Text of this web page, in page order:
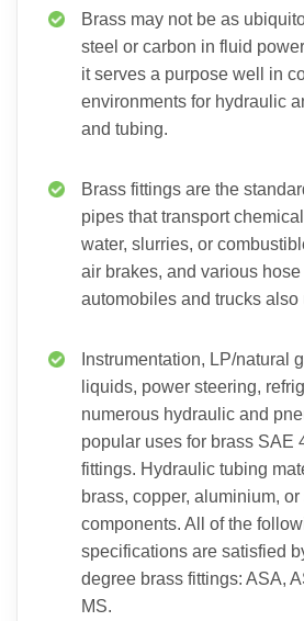
Brass may not be as
steel or carbon in fluid
it serves a purpose well in
environments for hydraulic
and tubing.
Brass fittings are the
pipes that transport
water, slurries, or
air brakes, and various
automobiles and trucks also
Instrumentation, LP/natural
liquids, power steering,
numerous hydraulic and
popular uses for brass SAE
fittings. Hydraulic tubing
brass, copper, aluminium,
components. All of the
specifications are satisfied
degree brass fittings: ASA,
MS.